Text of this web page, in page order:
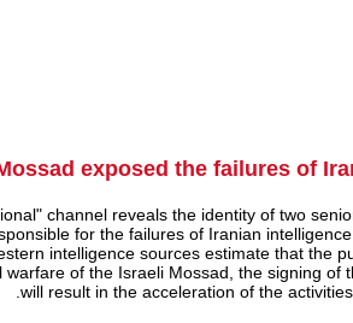
exposed the failures of
channel reveals the identity of two
for the failures of Iranian
intelligence sources estimate that the
warfare of the Israeli Mossad, the signing of
will result in the acceleration of the